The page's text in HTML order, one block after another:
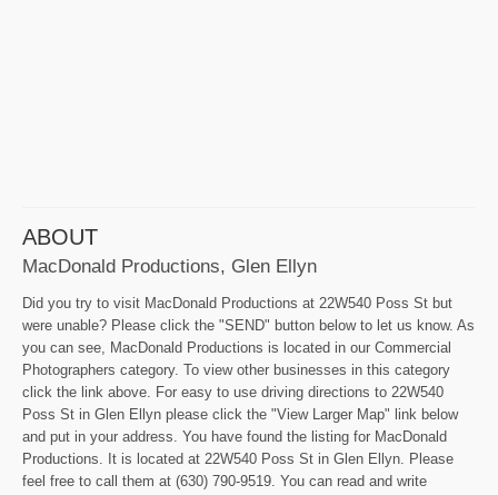
ABOUT
MacDonald Productions, Glen Ellyn
Did you try to visit MacDonald Productions at 22W540 Poss St but
were unable? Please click the "SEND" button below to let us know. As
you can see, MacDonald Productions is located in our Commercial
Photographers category. To view other businesses in this category
click the link above. For easy to use driving directions to 22W540
Poss St in Glen Ellyn please click the "View Larger Map" link below
and put in your address. You have found the listing for MacDonald
Productions. It is located at 22W540 Poss St in Glen Ellyn. Please
feel free to call them at (630) 790-9519. You can read and write